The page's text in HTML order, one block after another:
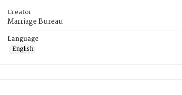
Creator
Marriage Bureau
Language
English